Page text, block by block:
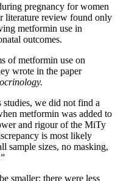
pregnancy for women
literature review found only
metformin use in
outcomes.
of metformin use on
wrote in the paper
we did not find a
metformin was added to
and rigour of the MiTy
is most likely
sample sizes, no masking,
smaller: there were less